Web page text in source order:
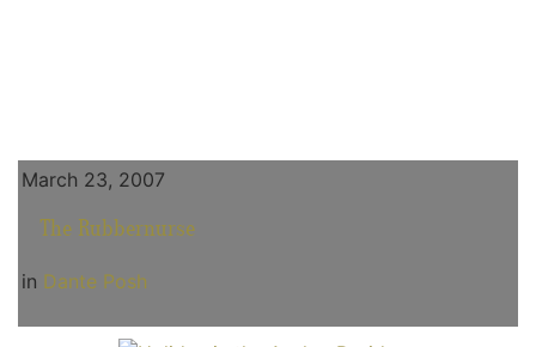
March 23, 2007
The Rubbernurse
in Dante Posh